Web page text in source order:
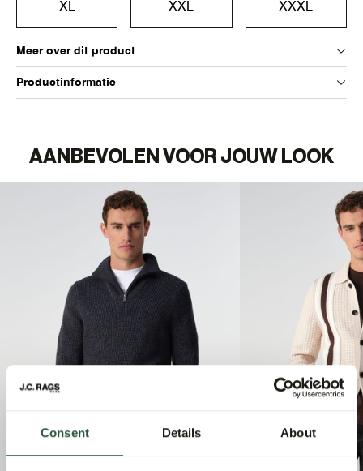
Consent Details About
XL XXL XXXL
Meer over dit product
Productinformatie
AANBEVOLEN VOOR JOUW LOOK